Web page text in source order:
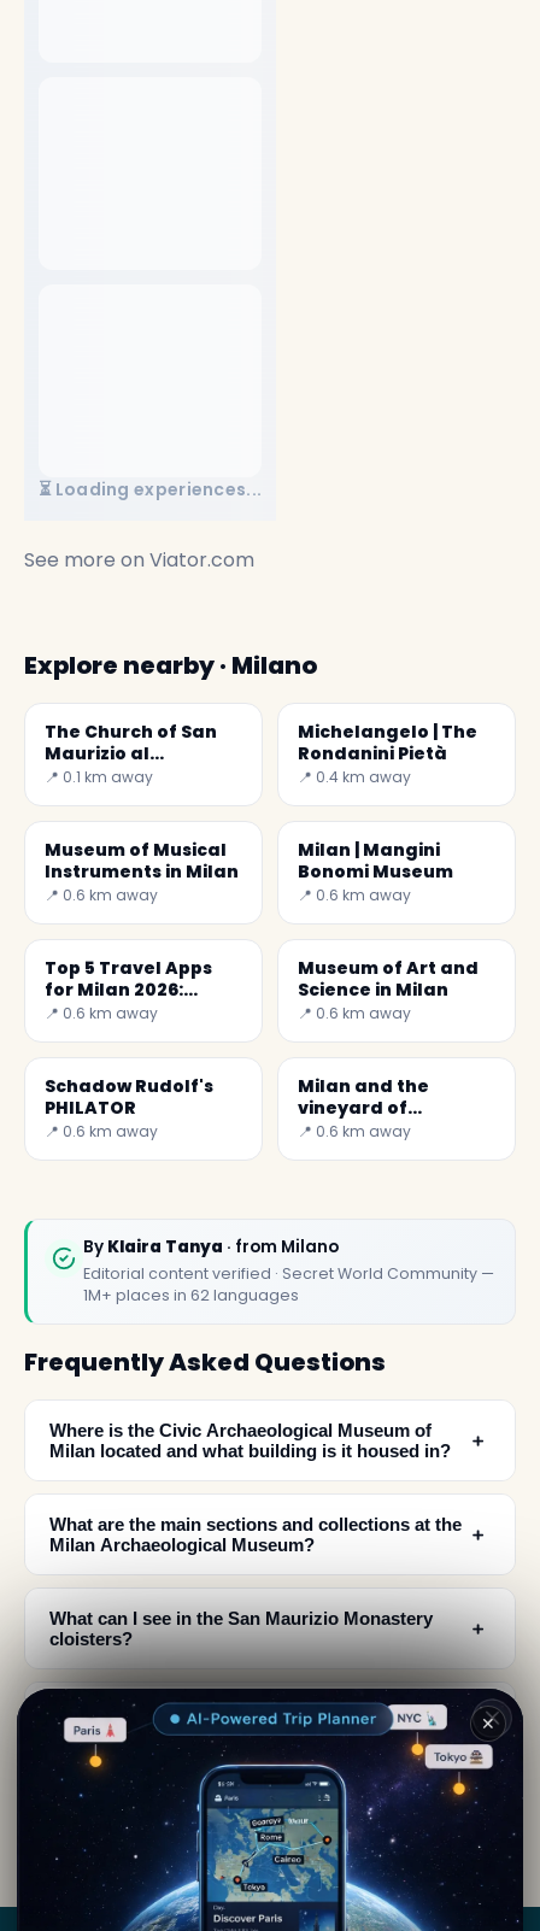
⏳ Loading experiences...
See more on Viator.com
Explore nearby · Milano
The Church of San
Maurizio al
Monastero
📍 0.1 km away
Michelangelo | The
Rondanini Pietà
📍 0.4 km away
Museum of Musical
Instruments in Milan
📍 0.6 km away
Milan | Mangini
Bonomi Museum
📍 0.6 km away
Top 5 Travel Apps
for Milan 2026:
Discover Secret
📍 0.6 km away
Museum of Art and
Science in Milan
📍 0.6 km away
Schadow Rudolf's
PHILATOR
📍 0.6 km away
Milan and the
vineyard of
Leonardo da Vinci
📍 0.6 km away
By Klaira Tanya · from Milano
Editorial content verified · Secret World Community —
1M+ places in 62 languages
Frequently Asked Questions
Where is the Civic Archaeological Museum of
Milan located and what building is it housed in?
﹢
What are the main sections and collections at the
Milan Archaeological Museum?
﹢
What can I see in the San Maurizio Monastery
cloisters?
﹢
Is there a section dedicated to ancient music at
the Milan Archaeological Museum?
﹢
What historical periods does the museum cover? ﹢
✕